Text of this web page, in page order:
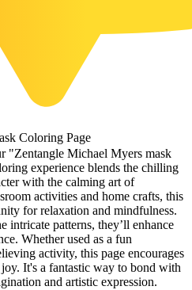
Pages
Pages
Coloring Pages
Coloring Pages
Pages
Pages
Pages
Coloring Pages
Pages
Pages
"Zentangle Michael Myers mask
experience blends the chilling
with the calming art of
activities and home crafts, this
for relaxation and mindfulness.
intricate patterns, they’ll enhance
Whether used as a fun
activity, this page encourages
It's a fantastic way to bond with
and artistic expression.